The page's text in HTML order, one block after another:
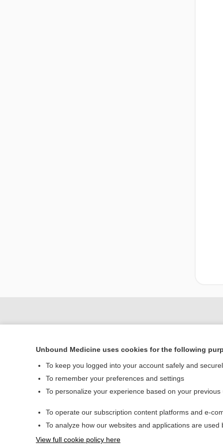
Contact Us
Unbound Medicine uses cookies for the following
To keep you logged into your account safely and
To remember your preferences and settings
To personalize your experience based on your
To operate our subscription content platforms and e-
To analyze how our websites and applications are
View full cookie policy here